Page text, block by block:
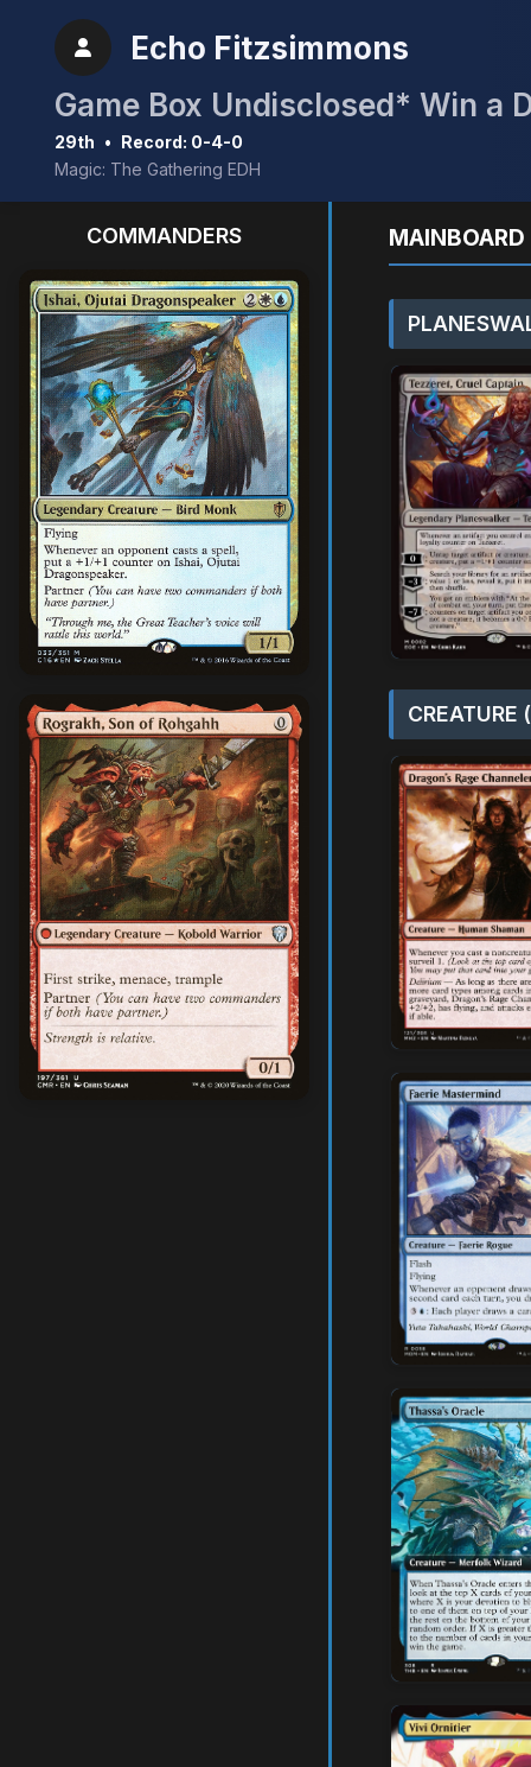
Echo Fitzsimmons
29th • Record: 0-4-0
Magic: The Gathering EDH
COMMANDERS
CREATURE